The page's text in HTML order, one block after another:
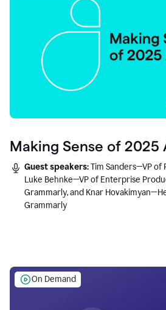
Making Sense of 2025
Guest speakers:Tim Sanders—VP of
Luke Behnke—VP of Enterprise
Grammarly, and Knar
Grammarly
On Demand